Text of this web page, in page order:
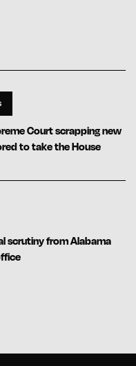
Court scrapping new
to take the House
scrutiny from Alabama